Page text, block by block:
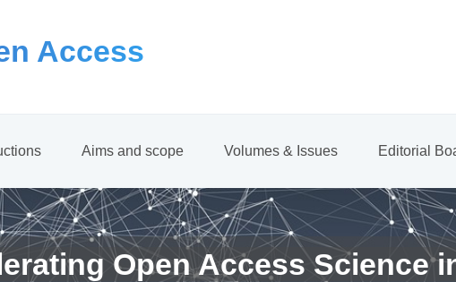
Access
Aims and scope Volumes & Issues Editorial
Open Access Science